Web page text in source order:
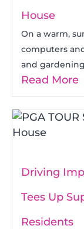
House
On a warm,
computers
and
Read More
Driving
Tees Up
Residents